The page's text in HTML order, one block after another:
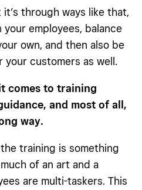
through ways like that,
employees, balance
own, and then also be
customers as well.
comes to training
and most of all,
way.
training is something
of an art and a
are multi-taskers. This